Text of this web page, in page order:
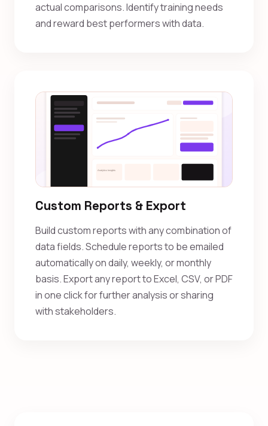
actual comparisons. Identify training needs
and reward best performers with data.
Custom Reports & Export
Build custom reports with any combination of
data fields. Schedule reports to be emailed
automatically on daily, weekly, or monthly
basis. Export any report to Excel, CSV, or PDF
in one click for further analysis or sharing
with stakeholders.